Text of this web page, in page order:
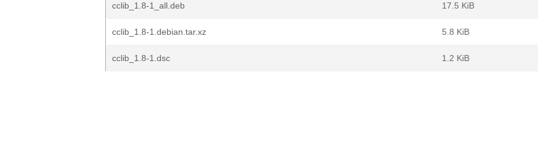
cclib_1.8-1_all.deb 17.5 KiB
cclib_1.8-1.debian.tar.xz 5.8 KiB
cclib_1.8-1.dsc 1.2 KiB